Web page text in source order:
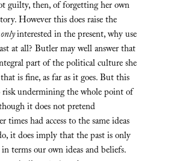
guilty, then, of forgetting her own
However this does raise the
onlyinterested in the present, why use
at all? Butler may well answer that
part of the political culture she
is fine, as far as it goes. But this
risk undermining the whole point of
it does not pretend
times had access to the same ideas
it does imply that the past is only
terms our own ideas and beliefs.